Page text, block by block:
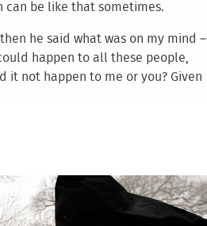
can be like that sometimes.
he said what was on my mind –
happen to all these people,
it not happen to me or you? Given